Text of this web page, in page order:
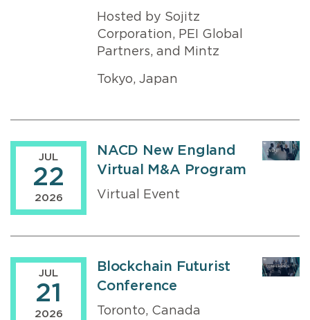
Hosted by Sojitz
Corporation, PEI Global
Partners, and Mintz
Tokyo, Japan
JUL
22
2026
NACD New England
Virtual M&A Program
Virtual Event
JUL
21
2026
Blockchain Futurist
Conference
Toronto, Canada